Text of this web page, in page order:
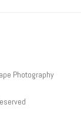
Photography